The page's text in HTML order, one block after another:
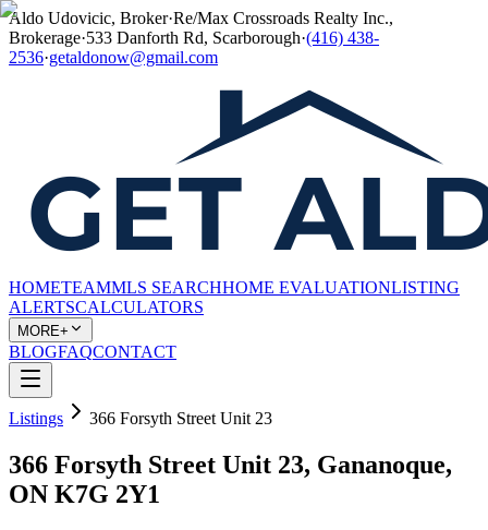
Aldo Udovicic, Broker·Re/Max Crossroads Realty Inc.,
Brokerage·533 Danforth Rd, Scarborough·(416) 438-
2536·getaldonow@gmail.com
HOMETEAMMLS SEARCHHOME EVALUATIONLISTING
ALERTSCALCULATORS
MORE+
BLOGFAQCONTACT
Listings 366 Forsyth Street Unit 23
366 Forsyth Street Unit 23, Gananoque,
ON K7G 2Y1